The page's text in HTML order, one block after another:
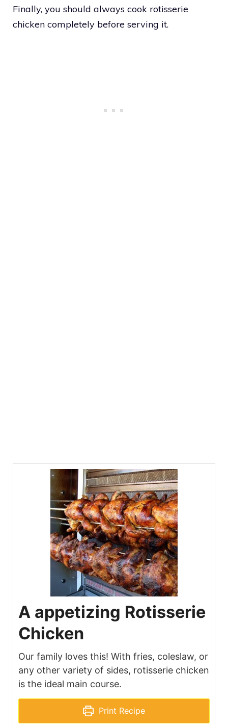
Finally, you should always cook rotisserie
chicken completely before serving it.
A appetizing Rotisserie
Chicken
Our family loves this! With fries, coleslaw, or
any other variety of sides, rotisserie chicken
is the ideal main course.
Print Recipe